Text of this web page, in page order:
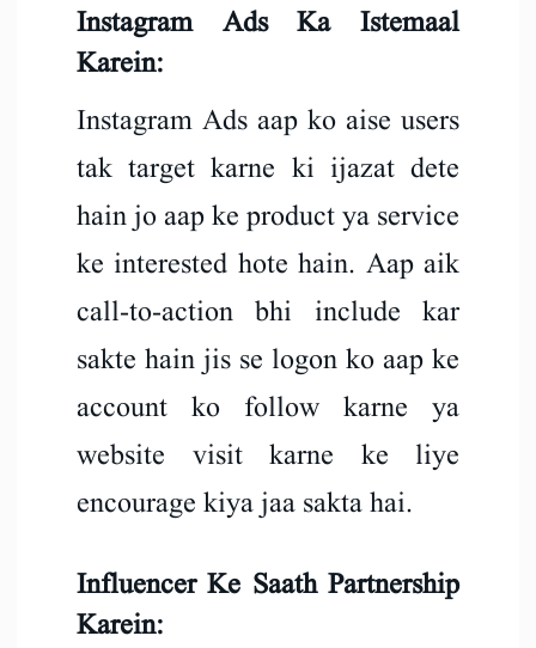
Instagram Ads Ka Istemaal
Karein:
Instagram Ads aap ko aise users
tak target karne ki ijazat dete
hain jo aap ke product ya service
ke interested hote hain. Aap aik
call-to-action bhi include kar
sakte hain jis se logon ko aap ke
account ko follow karne ya
website visit karne ke liye
encourage kiya jaa sakta hai.
Influencer Ke Saath Partnership
Karein: